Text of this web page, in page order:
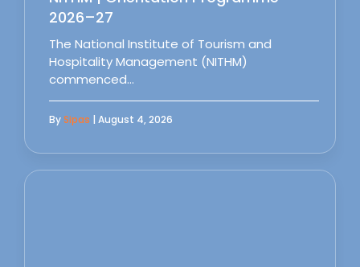
2026–27
The National Institute of Tourism and
Hospitality Management (NITHM)
commenced…
BySipas | August 4, 2026